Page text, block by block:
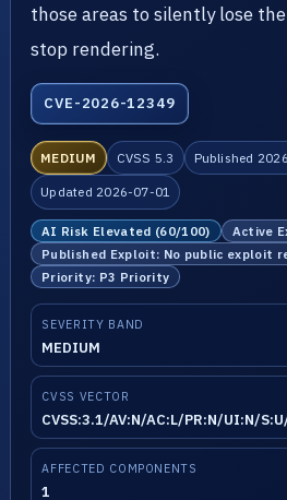
those areas to silently lose
stop rendering.
CVE-2026-12349
MEDIUM CVSS 5.3 Published
Updated 2026-07-01
AI Risk Elevated (60/100)
Active
Published Exploit: No public exploit
Priority: P3 Priority
SEVERITY BAND
MEDIUM
CVSS VECTOR
CVSS:3.1/AV:N/AC:L/PR:N/UI:N/
AFFECTED COMPONENTS
1